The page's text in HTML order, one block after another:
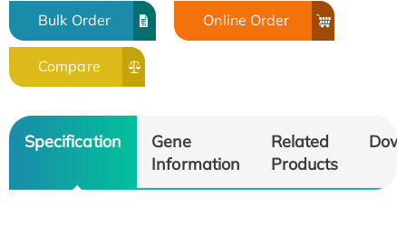
Bulk Order Online Order
Compare
Specification
Gene
Information
Related
Products